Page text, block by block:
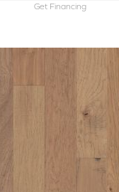
Get Financing